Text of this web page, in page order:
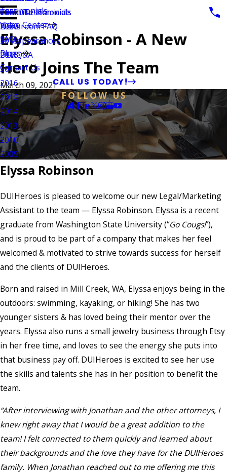
Vehicular Homicide
Testimonials
Video Center
Client Testimonials
Newsroom FAQ
TV Appearances
DUI Q&A
FAQ
Blogs
2021
2020
2019
2018
2017
2016
2015
2014
2013
2010
2009
Contact Us
CALL US TODAY!
FOLLOW US
Elyssa Robinson - A New
Hero Joins The Team
March 09, 2021
Elyssa Robinson
DUIHeroes is pleased to welcome our new Legal/Marketing
Assistant to the team — Elyssa Robinson. Elyssa is a recent
graduate from Washington State University (“Go Cougs!”),
and is proud to be part of a company that makes her feel
welcomed & motivated to strive towards success for herself
and the clients of DUIHeroes.
Born and raised in Mill Creek, WA, Elyssa enjoys being in the
outdoors: swimming, kayaking, or hiking! She has two
younger sisters & has loved being their mentor over the
years. Elyssa also runs a small jewelry business through Etsy
in her free time, and loves to see the energy she puts into
that business pay off. DUIHeroes is excited to see her use
the skills and talents she has in her position to benefit the
team.
“After interviewing with Jonathan and the other attorneys, I
knew right away that I would be a great addition to the
team! I felt connected to them quickly and learned about
their backgrounds and the love they have for the DUIHeroes
family. When Jonathan reached out to me offering me this